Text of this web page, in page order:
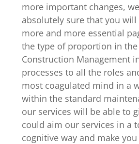
more important changes,
absolutely sure that you will
more and more essential
the type of proportion in
Construction Management
processes to all the roles
most coagulated mind in a
within the standard
our services will be able to
could aim our services in a
cognitive way and make